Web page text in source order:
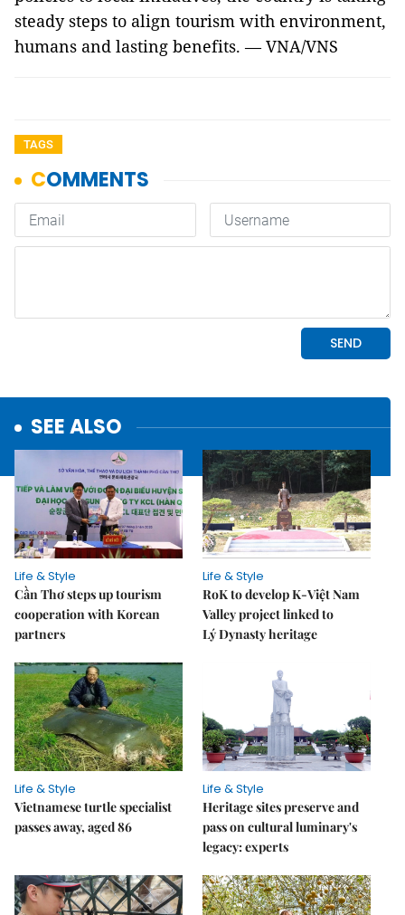
steady steps to align tourism with environment,
humans and lasting benefits. — VNA/VNS
TAGS
SEE ALSO
Life & Style
Cần Thơ steps up tourism
cooperation with Korean
partners
Life & Style
RoK to develop K-Việt Nam
Valley project linked to
Lý Dynasty heritage
Life & Style
Vietnamese turtle specialist
passes away, aged 86
Life & Style
Heritage sites preserve and
pass on cultural luminary's
legacy: experts